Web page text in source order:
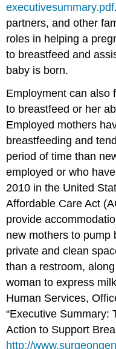
executivesummary.pdf.
partners, and other
roles in helping a
to breastfeed and
baby is born.
Employment can also
to breastfeed or her
Employed mothers
breastfeeding and
period of time than
employed or who
2010 in the United
Affordable Care Act
provide
new mothers to pump
private and clean
than a restroom,
woman to express
Human Services,
“Executive Summary:
Action to Support
http://